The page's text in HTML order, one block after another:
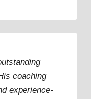
coaching
experience-